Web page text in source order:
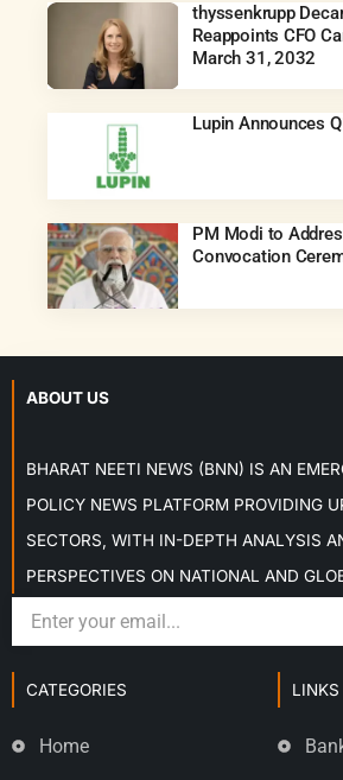
thyssenkrupp
Reappoints CFO
March 31, 2032
Lupin Announces
PM Modi to
Convocation
ABOUT US
BHARAT NEETI NEWS (BNN) IS AN
POLICY NEWS PLATFORM PROVIDING
SECTORS, WITH IN-DEPTH ANALYSIS
PERSPECTIVES ON NATIONAL AND
CATEGORIES
Home
LINKS